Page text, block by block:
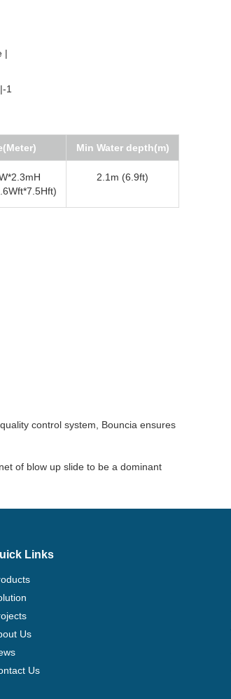
Min Water depth(m)
2.1m (6.9ft)
control system, Bouncia ensures
of blow up slide to be a dominant
Links
Us
Us